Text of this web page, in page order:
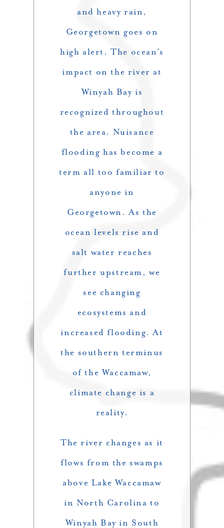
and heavy rain,
Georgetown goes on
high alert. The ocean’s
impact on the river at
Winyah Bay is
recognized throughout
the area. Nuisance
flooding has become a
term all too familiar to
anyone in
Georgetown. As the
ocean levels rise and
salt water reaches
further upstream, we
see changing
ecosystems and
increased flooding. At
the southern terminus
of the Waccamaw,
climate change is a
reality.
The river changes as it
flows from the swamps
above Lake Waccamaw
in North Carolina to
Winyah Bay in South